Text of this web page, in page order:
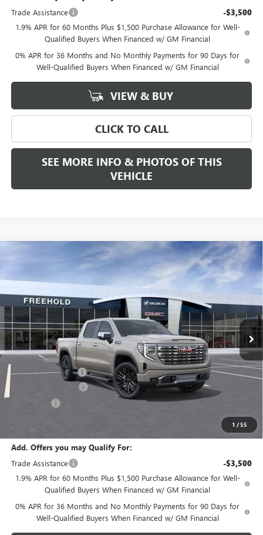
Trade Assistance
-$3,500
1.9% APR for 60 Months Plus $1,500 Purchase Allowance for Well-
Qualified Buyers When Financed w/ GM Financial
0% APR for 36 Months and No Monthly Payments for 90 Days for
Well-Qualified Buyers When Financed w/ GM Financial
VIEW & BUY
CLICK TO CALL
SEE MORE INFO & PHOTOS OF THIS
VEHICLE
1 /55
2026 GMC SIERRA 1500
VIN:3GTUUGEL8TG333256 N17680 Model:TK10543
In Stock Ext. Int.
WINDOW STICKER
$3,250
SAVINGS
$78,995
FREEHOLD PRICE
Less
MSRP: $82,245
Documentation Fee +$589
$78,995
Add. Offers you may Qualify For:
Trade Assistance
-$3,500
1.9% APR for 60 Months Plus $1,500 Purchase Allowance for Well-
Qualified Buyers When Financed w/ GM Financial
0% APR for 36 Months and No Monthly Payments for 90 Days for
Well-Qualified Buyers When Financed w/ GM Financial
Compare Vehicle